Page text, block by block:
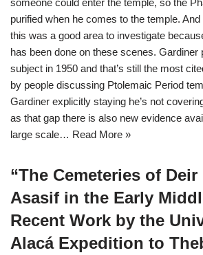
purified when he comes to the temple.
this was a good area to investigate
has been done on these scenes. Gardiner
subject in 1950 and that’s still the most
by people discussing Ptolemaic Period
Gardiner explicitly staying he’s not
as that gap there is also new evidence
large scale… Read More »
“The Cemeteries of
Asasif in the Early
Recent Work by the
Alacá Expedition to